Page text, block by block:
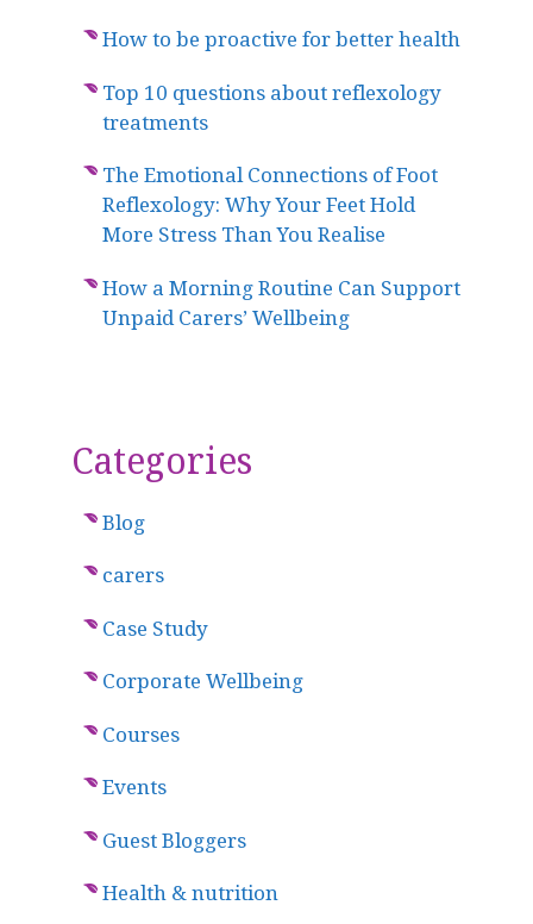
How to be proactive for better health
Top 10 questions about reflexology
treatments
The Emotional Connections of Foot
Reflexology: Why Your Feet Hold
More Stress Than You Realise
How a Morning Routine Can Support
Unpaid Carers’ Wellbeing
Categories
Blog
carers
Case Study
Corporate Wellbeing
Courses
Events
Guest Bloggers
Health & nutrition